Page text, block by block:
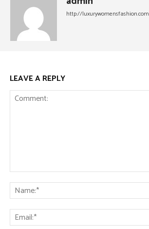
http://luxurywomensfashion.com
LEAVE A REPLY